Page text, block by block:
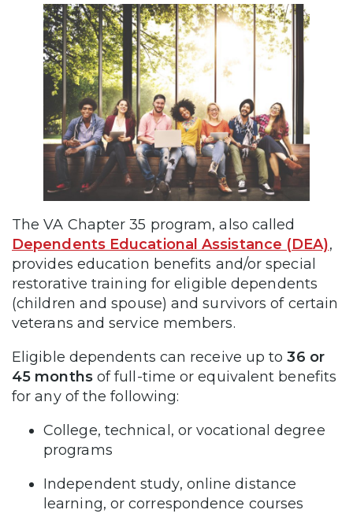
The VA Chapter 35 program, also called
Dependents Educational Assistance (DEA),
provides education benefits and/or special
restorative training for eligible dependents
(children and spouse) and survivors of certain
veterans and service members.
Eligible dependents can receive up to36 or
45 monthsof full-time or equivalent benefits
for any of the following:
College, technical, or vocational degree
programs
Independent study, online distance
learning, or correspondence courses